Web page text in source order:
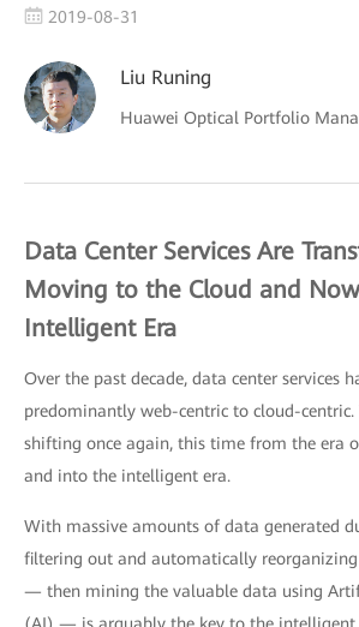
2019-08-31
Liu Runing
Huawei Optical Portfolio
Data Center Services Are
Moving to the Cloud and
Intelligent Era
Over the past decade, data center services
predominantly web-centric to cloud-centric.
shifting once again, this time from the era
and into the intelligent era.
With massive amounts of data generated
filtering out and automatically
— then mining the valuable data using